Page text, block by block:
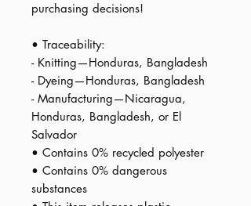
purchasing decisions!
• Traceability:
- Knitting—Honduras, Bangladesh
- Dyeing—Honduras, Bangladesh
- Manufacturing—Nicaragua,
Honduras, Bangladesh, or El
Salvador
• Contains 0% recycled polyester
• Contains 0% dangerous
substances